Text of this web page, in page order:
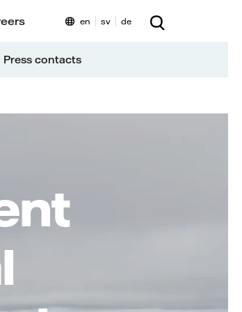
Press contacts
en sv de